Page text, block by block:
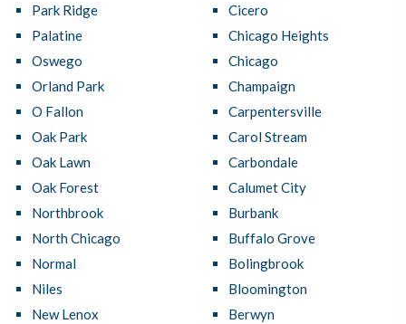
Park Ridge
Palatine
Oswego
Orland Park
O Fallon
Oak Park
Oak Lawn
Oak Forest
Northbrook
North Chicago
Normal
Niles
New Lenox
Cicero
Chicago Heights
Chicago
Champaign
Carpentersville
Carol Stream
Carbondale
Calumet City
Burbank
Buffalo Grove
Bolingbrook
Bloomington
Berwyn